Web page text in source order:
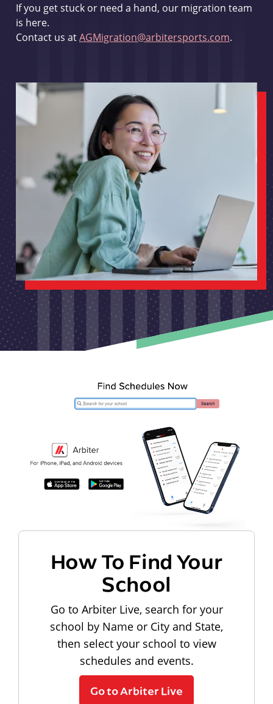
If you get stuck or need a hand, our migration team
is here.
Contact us atAGMigration@arbitersports.com.
How To Find Your
School
Go to Arbiter Live, search for your
school by Name or City and State,
then select your school to view
schedules and events.
Go to Arbiter Live